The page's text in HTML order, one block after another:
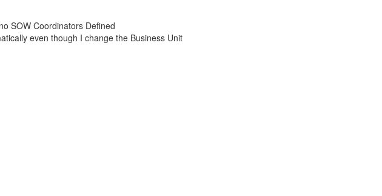
SOW Coordinators Defined
even though I change the Business Unit